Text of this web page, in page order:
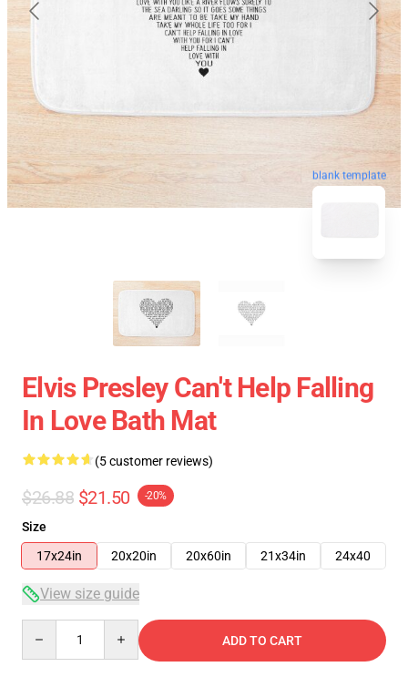
blank template
Elvis Presley Can't Help Falling
In Love Bath Mat
(5 customer reviews)
$26.88 $21.50 -20%
Size
17x24in
20x20in 20x60in 21x34in 24x40
View size guide
ADD TO CART